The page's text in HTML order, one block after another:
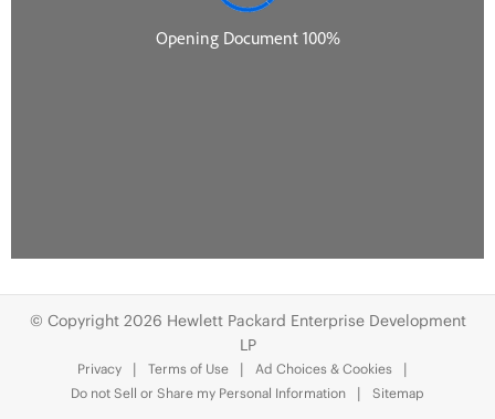
© Copyright 2026 Hewlett Packard Enterprise Development
LP
Privacy Terms of Use
Ad Choices & Cookies
Do not Sell or Share my Personal Information
Sitemap